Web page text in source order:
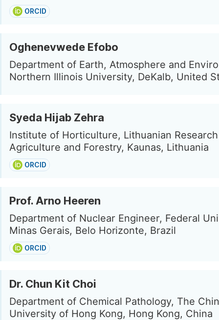
ORCID
Oghenevwede Efobo
Department of Earth, Atmosphere and
Northern Illinois University, DeKalb, United
Syeda Hijab Zehra
Institute of Horticulture, Lithuanian
Agriculture and Forestry, Kaunas, Lithuania
ORCID
Prof. Arno Heeren
Department of Nuclear Engineer, Federal
Minas Gerais, Belo Horizonte, Brazil
ORCID
Dr. Chun Kit Choi
Department of Chemical Pathology, The
University of Hong Kong, Hong Kong, China